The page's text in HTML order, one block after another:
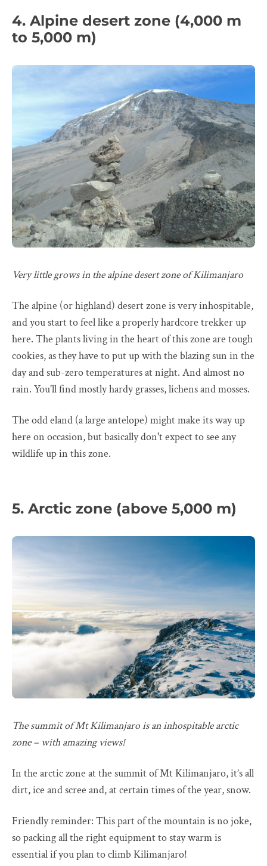
4. Alpine desert zone (4,000 m
to 5,000 m)
Very little grows in the alpine desert zone of Kilimanjaro
The alpine (or highland) desert zone is very inhospitable,
and you start to feel like a properly hardcore trekker up
here. The plants living in the heart of this zone are tough
cookies, as they have to put up with the blazing sun in the
day and sub-zero temperatures at night. And almost no
rain. You'll find mostly hardy grasses, lichens and mosses.
The odd eland (a large antelope) might make its way up
here on occasion, but basically don't expect to see any
wildlife up in this zone.
5. Arctic zone (above 5,000 m)
The summit of Mt Kilimanjaro is an inhospitable arctic
zone – with amazing views!
In the arctic zone at the summit of Mt Kilimanjaro, it’s all
dirt, ice and scree and, at certain times of the year, snow.
Friendly reminder: This part of the mountain is no joke,
so packing all the right equipment to stay warm is
essential if you plan to climb Kilimanjaro!